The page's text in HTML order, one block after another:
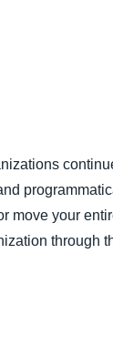
(English)
(Español)
(English)
move your
through